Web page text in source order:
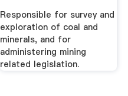
Responsible for survey and
exploration of coal and
minerals, and for
administering mining
related legislation.